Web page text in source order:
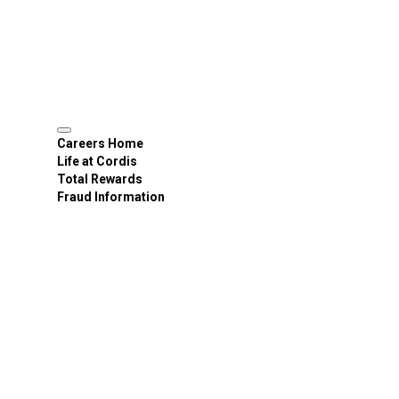
Careers Home
Life at Cordis
Total Rewards
Fraud Information